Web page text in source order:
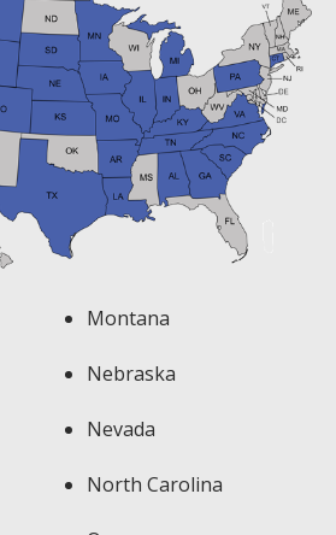
Montana
Nebraska
Nevada
North Carolina